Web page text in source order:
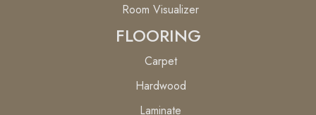
Room Visualizer
FLOORING
Carpet
Hardwood
Laminate